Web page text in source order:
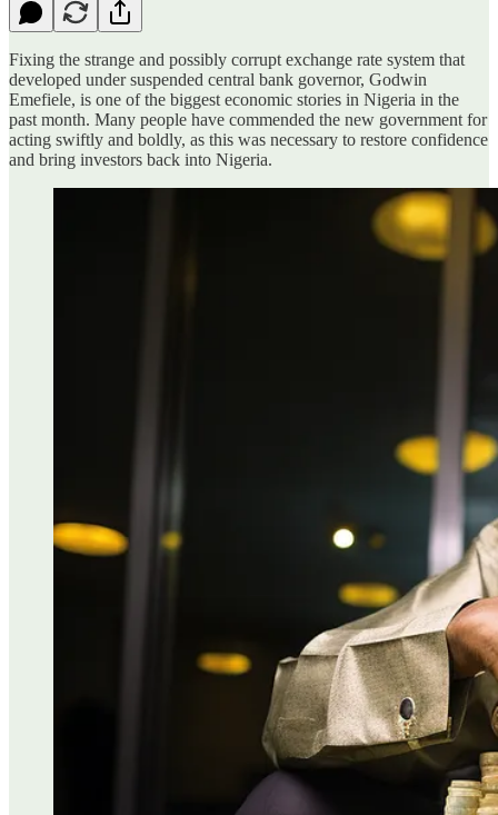
Fixing the strange and possibly corrupt exchange rate system that
developed under suspended central bank governor, Godwin
Emefiele, is one of the biggest economic stories in Nigeria in the
past month. Many people have commended the new government for
acting swiftly and boldly, as this was necessary to restore confidence
and bring investors back into Nigeria.